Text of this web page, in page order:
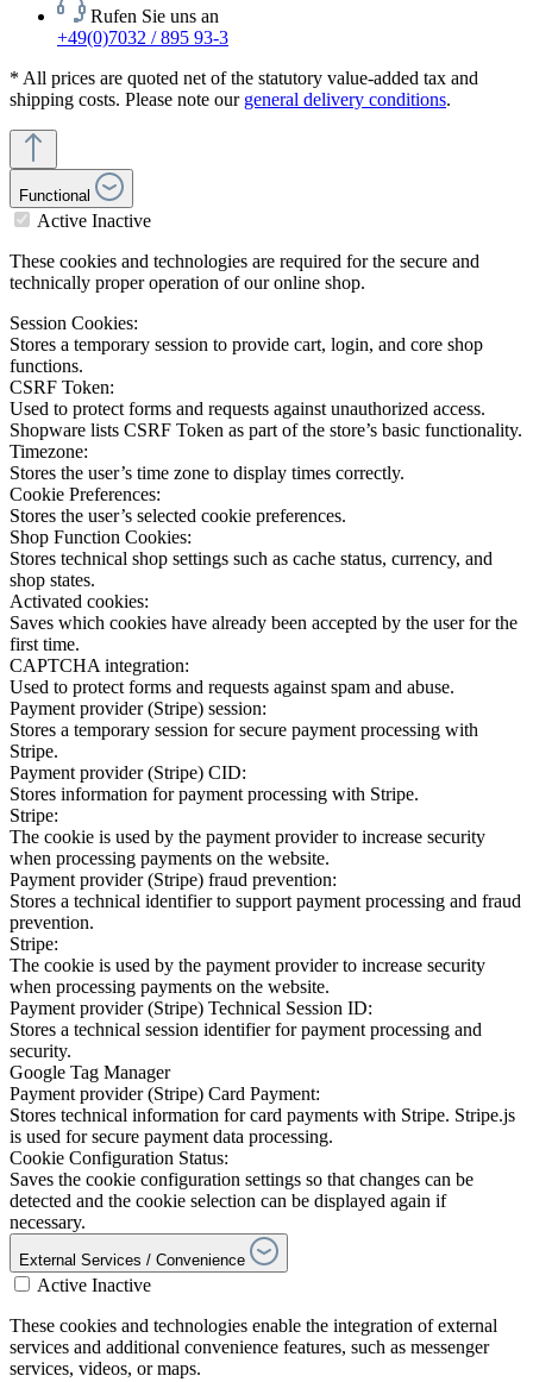
Rufen Sie uns an
+49(0)7032 / 895 93-3
* All prices are quoted net of the statutory value-added tax and
shipping costs. Please note our general delivery conditions.
Functional
Active Inactive
These cookies and technologies are required for the secure and
technically proper operation of our online shop.
Session Cookies:
Stores a temporary session to provide cart, login, and core shop
functions.
CSRF Token:
Used to protect forms and requests against unauthorized access.
Shopware lists CSRF Token as part of the store’s basic functionality.
Timezone:
Stores the user’s time zone to display times correctly.
Cookie Preferences:
Stores the user’s selected cookie preferences.
Shop Function Cookies:
Stores technical shop settings such as cache status, currency, and
shop states.
Activated cookies:
Saves which cookies have already been accepted by the user for the
first time.
CAPTCHA integration:
Used to protect forms and requests against spam and abuse.
Payment provider (Stripe) session:
Stores a temporary session for secure payment processing with
Stripe.
Payment provider (Stripe) CID:
Stores information for payment processing with Stripe.
Stripe:
The cookie is used by the payment provider to increase security
when processing payments on the website.
Payment provider (Stripe) fraud prevention:
Stores a technical identifier to support payment processing and fraud
prevention.
Stripe:
The cookie is used by the payment provider to increase security
when processing payments on the website.
Payment provider (Stripe) Technical Session ID:
Stores a technical session identifier for payment processing and
security.
Google Tag Manager
Payment provider (Stripe) Card Payment:
Stores technical information for card payments with Stripe. Stripe.js
is used for secure payment data processing.
Cookie Configuration Status:
Saves the cookie configuration settings so that changes can be
detected and the cookie selection can be displayed again if
necessary.
External Services / Convenience
Active Inactive
These cookies and technologies enable the integration of external
services and additional convenience features, such as messenger
services, videos, or maps.